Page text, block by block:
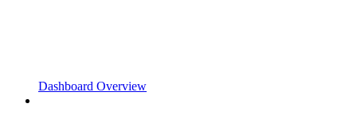
Dashboard Overview